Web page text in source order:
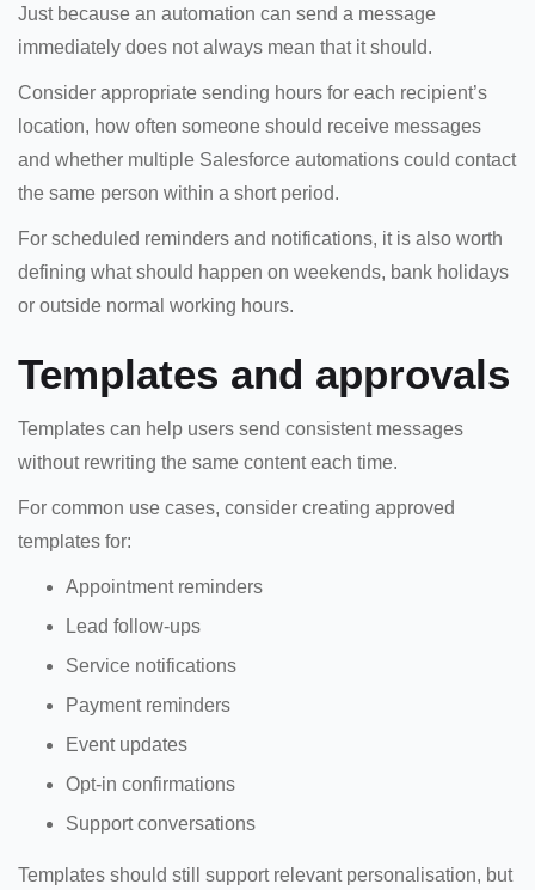
Just because an automation can send a message
immediately does not always mean that it should.
Consider appropriate sending hours for each recipient’s
location, how often someone should receive messages
and whether multiple Salesforce automations could contact
the same person within a short period.
For scheduled reminders and notifications, it is also worth
defining what should happen on weekends, bank holidays
or outside normal working hours.
Templates and approvals
Templates can help users send consistent messages
without rewriting the same content each time.
For common use cases, consider creating approved
templates for:
Appointment reminders
Lead follow-ups
Service notifications
Payment reminders
Event updates
Opt-in confirmations
Support conversations
Templates should still support relevant personalisation, but